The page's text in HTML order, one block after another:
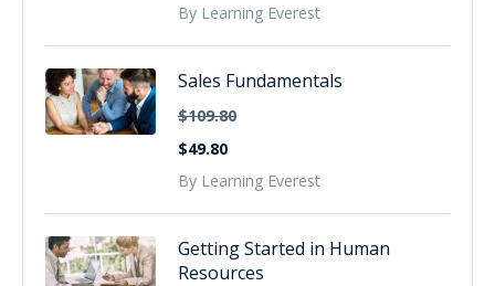
By Learning Everest
Sales Fundamentals
$109.80
$49.80
By Learning Everest
Getting Started in Human
Resources